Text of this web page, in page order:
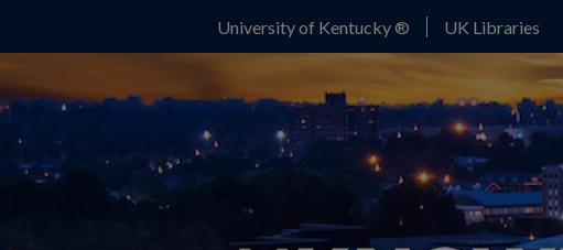
University of Kentucky ® UK Libraries